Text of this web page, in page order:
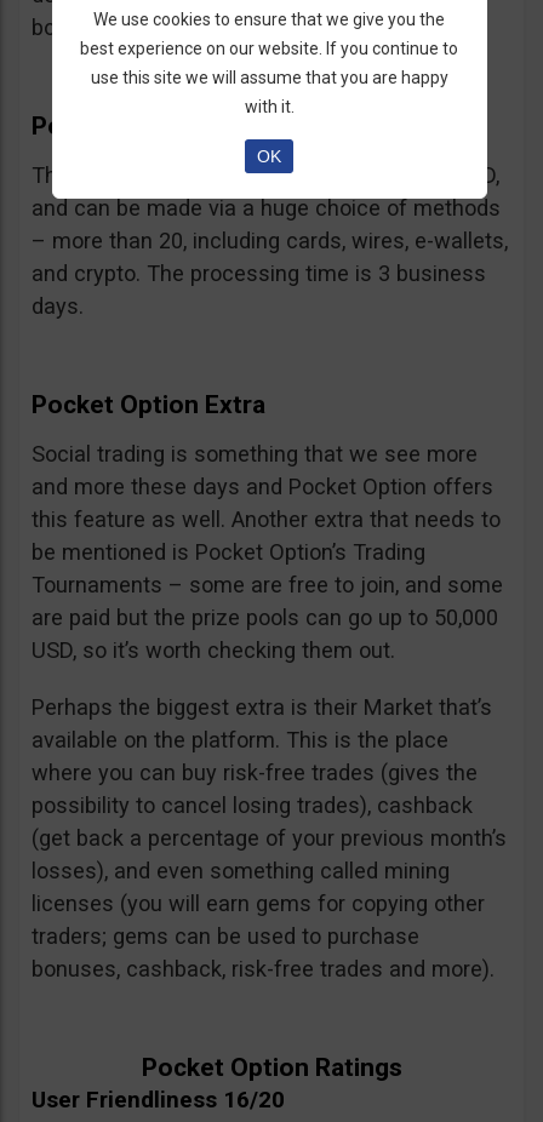
bonus.
Pocket Option Withdrawal
The minimum withdrawal is very low, at 10 USD,
and can be made via a huge choice of methods
– more than 20, including cards, wires, e-wallets,
and crypto. The processing time is 3 business
days.
Pocket Option Extra
Social trading is something that we see more
and more these days and Pocket Option offers
this feature as well. Another extra that needs to
be mentioned is Pocket Option’s Trading
Tournaments – some are free to join, and some
are paid but the prize pools can go up to 50,000
USD, so it’s worth checking them out.
Perhaps the biggest extra is their Market that’s
available on the platform. This is the place
where you can buy risk-free trades (gives the
possibility to cancel losing trades), cashback
(get back a percentage of your previous month’s
losses), and even something called mining
licenses (you will earn gems for copying other
traders; gems can be used to purchase
bonuses, cashback, risk-free trades and more).
Pocket Option Ratings
User Friendliness 16/20
We use cookies to ensure that we give you the
best experience on our website. If you continue to
use this site we will assume that you are happy
with it.
OK